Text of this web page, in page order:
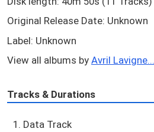
Original Release Date: Unknown
Label: Unknown
View all albums by Avril Lavigne...
Tracks & Durations
1. Data Track